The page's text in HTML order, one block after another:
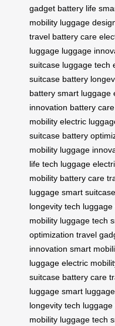
gadget battery life
mobility luggage
travel battery care
luggage luggage
suitcase luggage tech
suitcase battery
battery smart luggage
innovation battery care
mobility electric
suitcase battery
mobility luggage
life tech luggage
mobility battery care
luggage smart suitcase
longevity tech luggage
mobility luggage tech
optimization travel
innovation smart
luggage electric
suitcase battery care
luggage smart luggage
longevity tech luggage
mobility luggage tech